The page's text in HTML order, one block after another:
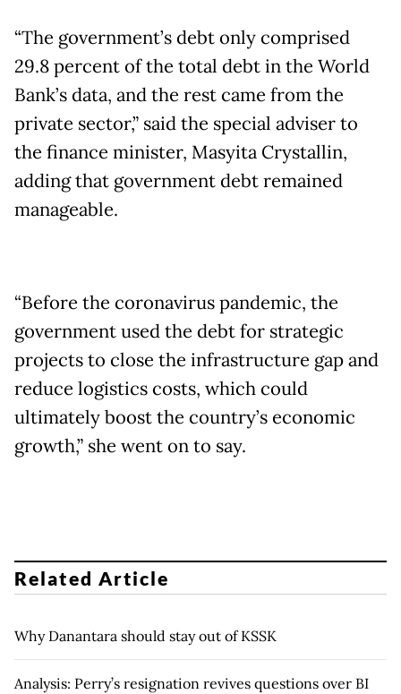
“The government’s debt only comprised
29.8 percent of the total debt in the World
Bank’s data, and the rest came from the
private sector,” said the special adviser to
the finance minister, Masyita Crystallin,
adding that government debt remained
manageable.
“Before the coronavirus pandemic, the
government used the debt for strategic
projects to close the infrastructure gap and
reduce logistics costs, which could
ultimately boost the country’s economic
growth,” she went on to say.
Related Article
Why Danantara should stay out of KSSK
Analysis: Perry’s resignation revives questions over BI